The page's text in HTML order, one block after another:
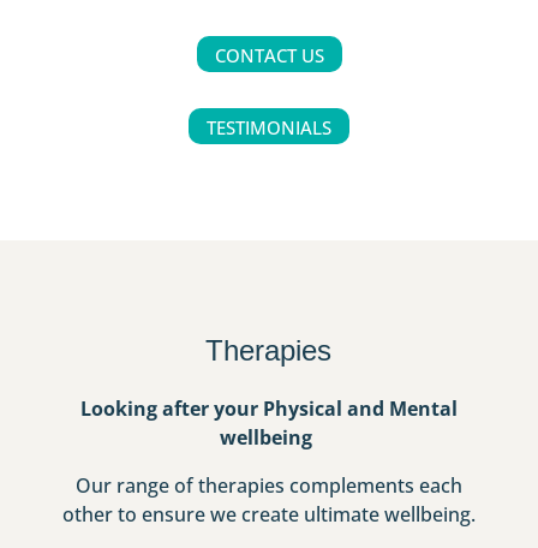
CONTACT US
TESTIMONIALS
Therapies
Looking after your Physical and Mental
wellbeing
Our range of therapies complements each
other to ensure we create ultimate wellbeing.